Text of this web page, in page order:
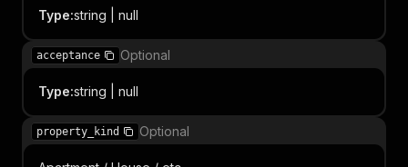
Type:string | null
acceptance Optional
Type:string | null
property_kind Optional